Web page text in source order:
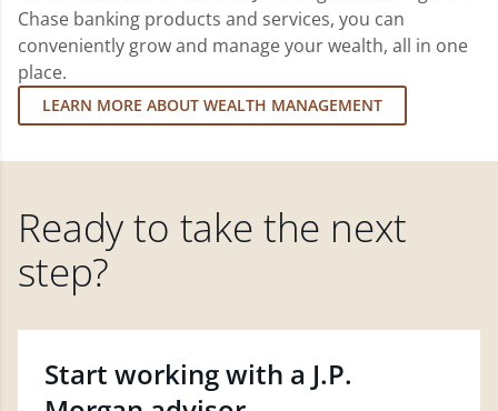
Chase banking products and services, you can
conveniently grow and manage your wealth, all in one
place.
LEARN MORE ABOUT WEALTH MANAGEMENT
Ready to take the next
step?
Start working with a J.P.